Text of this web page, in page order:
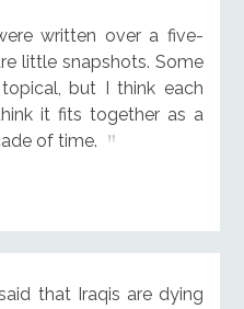
written over a five-
little snapshots. Some
but I think each
it fits together as a
of time.
that Iraqis are dying